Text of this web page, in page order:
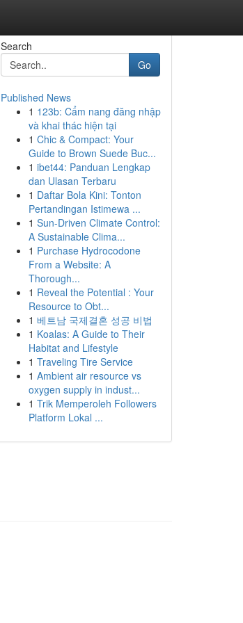
Search
Go
Published News
1 123b: Cẩm nang đăng nhập
và khai thác hiện tại
1 Chic & Compact: Your
Guide to Brown Suede Buc...
1 ibet44: Panduan Lengkap
dan Ulasan Terbaru
1 Daftar Bola Kini: Tonton
Pertandingan Istimewa ...
1 Sun-Driven Climate Control:
A Sustainable Clima...
1 Purchase Hydrocodone
From a Website: A
Thorough...
1 Reveal the Potential : Your
Resource to Obt...
1 베트남 국제결혼 성공 비법
1 Koalas: A Guide to Their
Habitat and Lifestyle
1 Traveling Tire Service
1 Ambient air resource vs
oxygen supply in indust...
1 Trik Memperoleh Followers
Platform Lokal ...